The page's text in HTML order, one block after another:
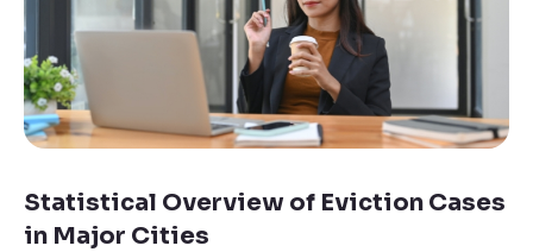
Statistical Overview of Eviction Cases
in Major Cities